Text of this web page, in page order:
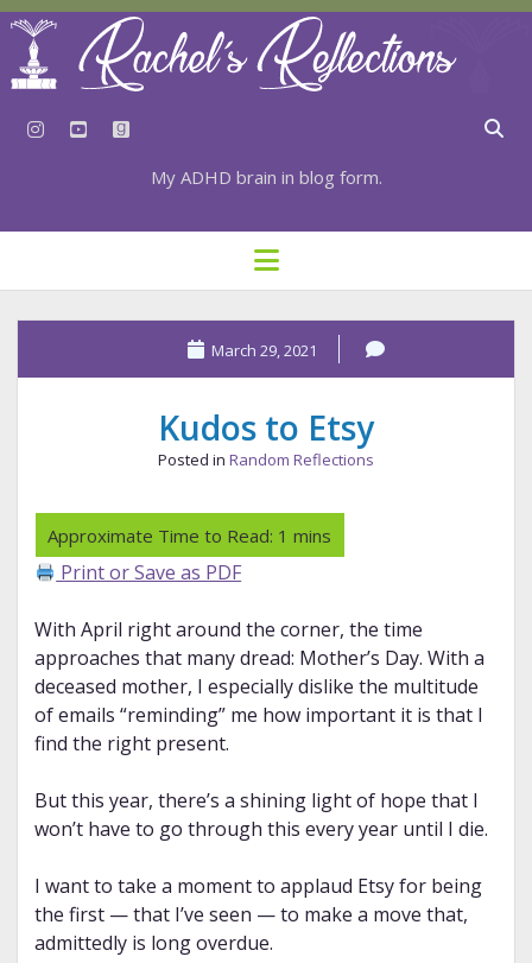
instagram
youtubegoodreads
My ADHD brain in blog form.
HOME
⇣ SUBSCRIBE
⇣ TOP RESOURCES
⇣ RECENT POSTS
⇣ CATEGORIES
TAGS BY CATEGORY
open
menu
March 29, 2021
Kudos to Etsy
Posted in Random Reflections
Print or Save as PDF
With April right around the corner, the time
approaches that many dread: Mother’s Day. With a
deceased mother, I especially dislike the multitude
of emails “reminding” me how important it is that I
find the right present.
But this year, there’s a shining light of hope that I
won’t have to go through this every year until I die.
I want to take a moment to applaud Etsy for being
the first — that I’ve seen — to make a move that,
admittedly is long overdue.